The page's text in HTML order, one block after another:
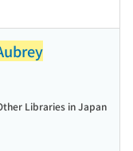
Libraries in Japan